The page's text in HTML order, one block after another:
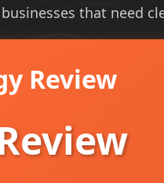
that need
Review